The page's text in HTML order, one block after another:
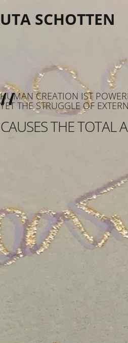
UTA SCHOTTEN
“
HUMAN CREATION IST
YET THE STRUGGLE OF
CAUSES THE TOTAL
Select your language